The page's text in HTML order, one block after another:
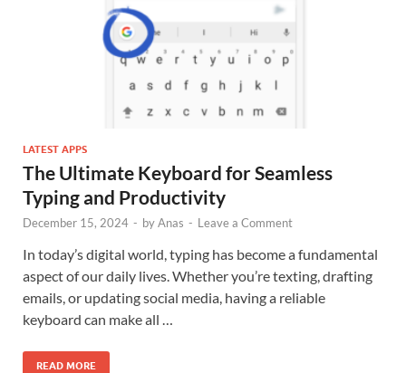
LATEST APPS
The Ultimate Keyboard for Seamless
Typing and Productivity
December 15, 2024 - byAnas - Leave a Comment
In today’s digital world, typing has become a fundamental
aspect of our daily lives. Whether you’re texting, drafting
emails, or updating social media, having a reliable
keyboard can make all …
READ MORE